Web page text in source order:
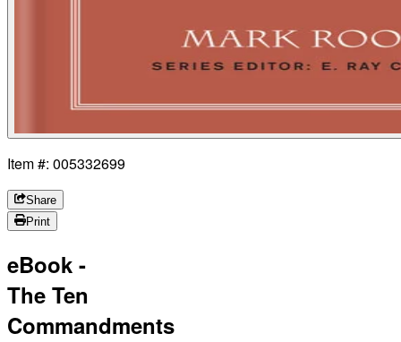
Item #: 005332699
Share
Print
eBook -
The Ten
Commandments